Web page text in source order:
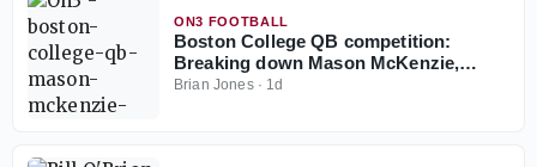
ON3 FOOTBALL
Boston College QB competition:
Breaking down Mason McKenzie,
Grayson Wilson resumes to play in
Brian Jones· 1d